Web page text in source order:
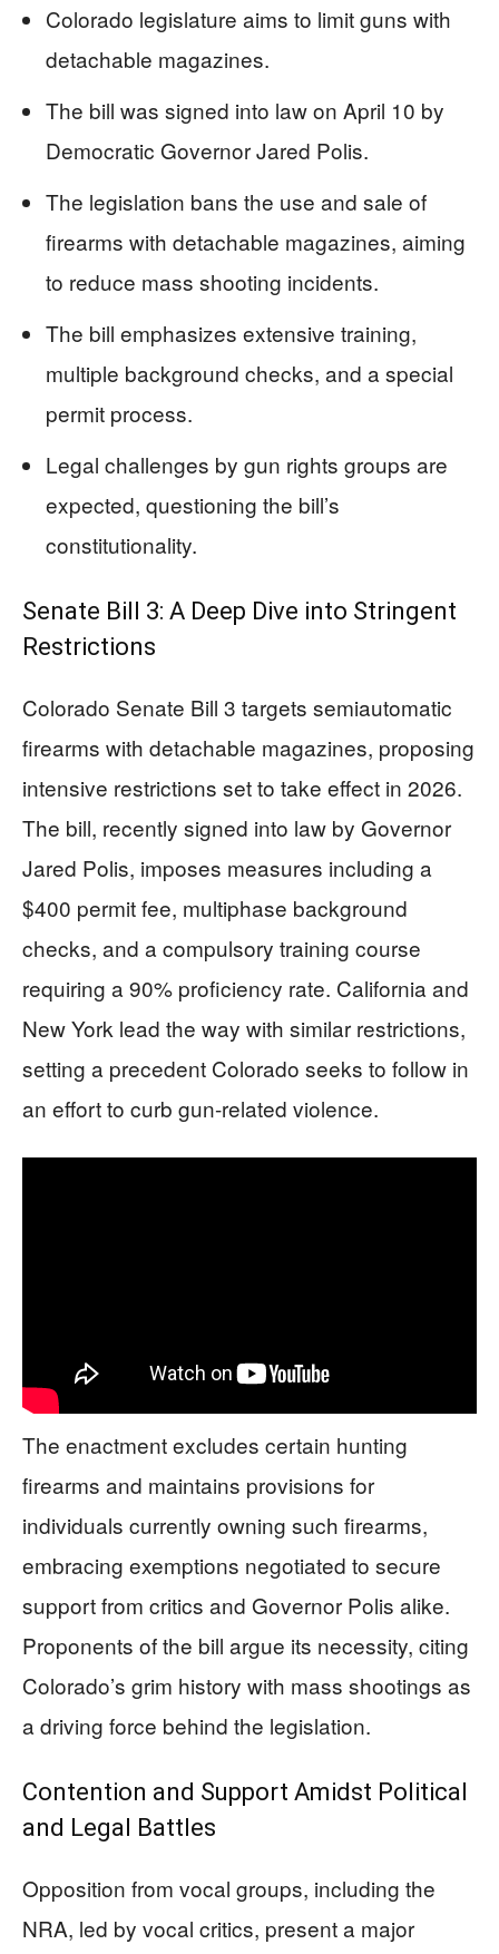
Colorado legislature aims to limit guns with
detachable magazines.
The bill was signed into law on April 10 by
Democratic Governor Jared Polis.
The legislation bans the use and sale of
firearms with detachable magazines, aiming
to reduce mass shooting incidents.
The bill emphasizes extensive training,
multiple background checks, and a special
permit process.
Legal challenges by gun rights groups are
expected, questioning the bill’s
constitutionality.
Senate Bill 3: A Deep Dive into Stringent
Restrictions
Colorado Senate Bill 3 targets semiautomatic
firearms with detachable magazines, proposing
intensive restrictions set to take effect in 2026.
The bill, recently signed into law by Governor
Jared Polis, imposes measures including a
$400 permit fee, multiphase background
checks, and a compulsory training course
requiring a 90% proficiency rate. California and
New York lead the way with similar restrictions,
setting a precedent Colorado seeks to follow in
an effort to curb gun-related violence.
The enactment excludes certain hunting
firearms and maintains provisions for
individuals currently owning such firearms,
embracing exemptions negotiated to secure
support from critics and Governor Polis alike.
Proponents of the bill argue its necessity, citing
Colorado’s grim history with mass shootings as
a driving force behind the legislation.
Contention and Support Amidst Political
and Legal Battles
Opposition from vocal groups, including the
NRA, led by vocal critics, present a major